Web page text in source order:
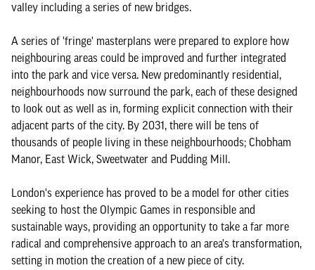
valley including a series of new bridges.
A series of 'fringe' masterplans were prepared to explore how
neighbouring areas could be improved and further integrated
into the park and vice versa. New predominantly residential,
neighbourhoods now surround the park, each of these designed
to look out as well as in, forming explicit connection with their
adjacent parts of the city. By 2031, there will be tens of
thousands of people living in these neighbourhoods; Chobham
Manor, East Wick, Sweetwater and Pudding Mill.
London's experience has proved to be a model for other cities
seeking to host the Olympic Games in responsible and
sustainable ways, providing an opportunity to take a far more
radical and comprehensive approach to an area's transformation,
setting in motion the creation of a new piece of city.